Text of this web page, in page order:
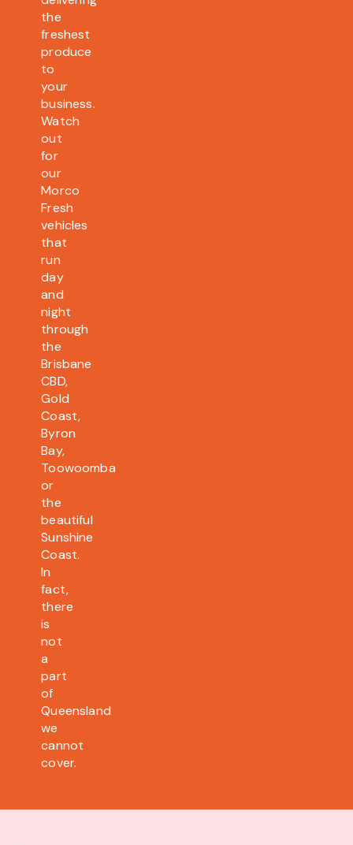
the
freshest
produce
to
your
business.
Watch
out
for
our
Morco
Fresh
vehicles
that
run
day
and
night
through
the
Brisbane
CBD,
Gold
Coast,
Byron
Bay,
Toowoomba
or
the
beautiful
Sunshine
Coast.
In
fact,
there
is
not
a
part
of
Queensland
we
cannot
cover.